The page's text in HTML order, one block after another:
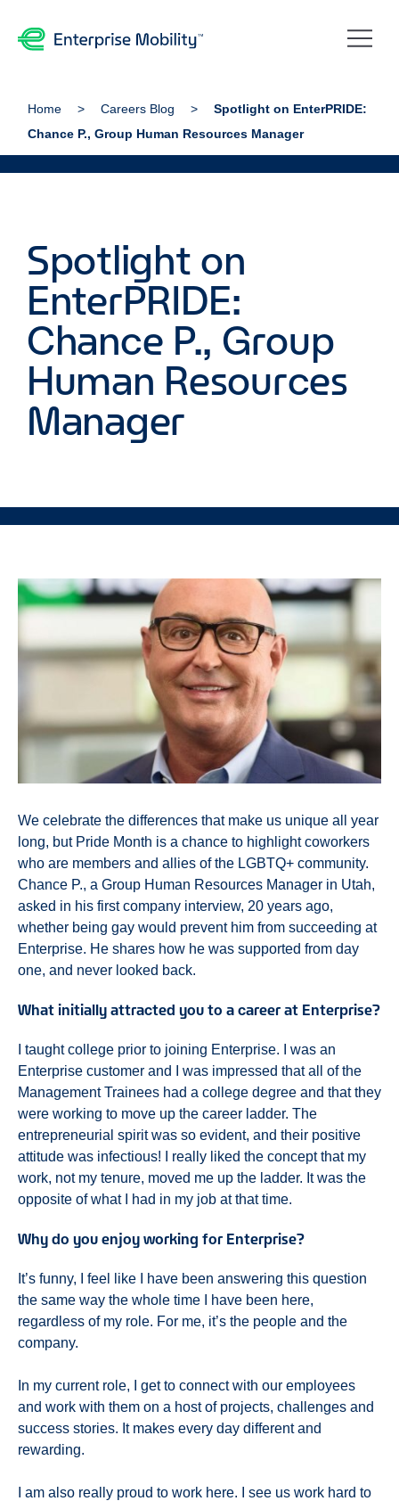
Home Careers Blog
Spotlight on EnterPRIDE:
Chance P., Group Human Resources Manager
Spotlight on
EnterPRIDE:
Chance P., Group
Human Resources
Manager
We celebrate the differences that make us unique all year
long, but Pride Month is a chance to highlight coworkers
who are members and allies of the LGBTQ+ community.
Chance P., a Group Human Resources Manager in Utah,
asked in his first company interview, 20 years ago,
whether being gay would prevent him from succeeding at
Enterprise. He shares how he was supported from day
one, and never looked back.
What initially attracted you to a career at Enterprise?
I taught college prior to joining Enterprise. I was an
Enterprise customer and I was impressed that all of the
Management Trainees had a college degree and that they
were working to move up the career ladder. The
entrepreneurial spirit was so evident, and their positive
attitude was infectious! I really liked the concept that my
work, not my tenure, moved me up the ladder. It was the
opposite of what I had in my job at that time.
Why do you enjoy working for Enterprise?
It’s funny, I feel like I have been answering this question
the same way the whole time I have been here,
regardless of my role. For me, it’s the people and the
company.
In my current role, I get to connect with our employees
and work with them on a host of projects, challenges and
success stories. It makes every day different and
rewarding.
I am also really proud to work here. I see us work hard to